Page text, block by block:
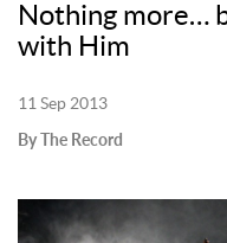
Nothing more…
with Him
11 Sep 2013
By The Record